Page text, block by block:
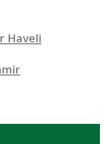
Haveli